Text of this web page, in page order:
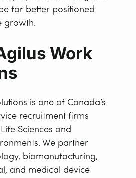
far better positioned
growth.
Work
is one of Canada’s
recruitment firms
Sciences and
We partner
biomanufacturing,
and medical device